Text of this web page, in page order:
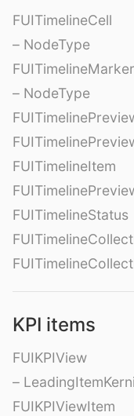
FUITimelineCell
– NodeType
– NodeType
FUITimelineItem
FUITimelineStatus
KPI items
FUIKPIView
–
FUIKPIViewItem